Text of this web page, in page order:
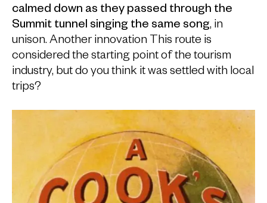
calmed down as they passed through the
Summit tunnel singing the same song, in
unison. Another innovation This route is
considered the starting point of the tourism
industry, but do you think it was settled with local
trips?